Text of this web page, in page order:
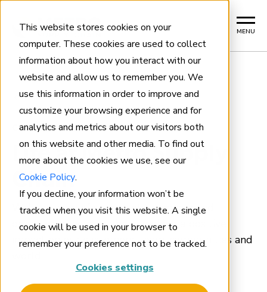
This website stores cookies on your
computer. These cookies are used to collect
information about how you interact with our
website and allow us to remember you. We
use this information in order to improve and
customize your browsing experience and for
analytics and metrics about our visitors both
on this website and other media. To find out
more about the cookies we use, see our
Cookie Policy.
If you decline, your information won’t be
tracked when you visit this website. A single
cookie will be used in your browser to
remember your preference not to be tracked.
Cookies settings
MENU
Home
CAREERS
Life at Metro Supply
Chain
We’re a team of strategists, planners and
operators who care about making a positive
impact on our customers, team, communities and